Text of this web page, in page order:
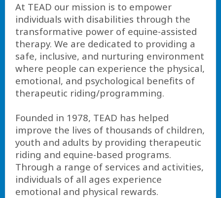
At TEAD our mission is to empower
individuals with disabilities through the
transformative power of equine-assisted
therapy. We are dedicated to providing a
safe, inclusive, and nurturing environment
where people can experience the physical,
emotional, and psychological benefits of
therapeutic riding/programming.
Founded in 1978, TEAD has helped
improve the lives of thousands of children,
youth and adults by providing therapeutic
riding and equine-based programs.
Through a range of services and activities,
individuals of all ages experience
emotional and physical rewards.